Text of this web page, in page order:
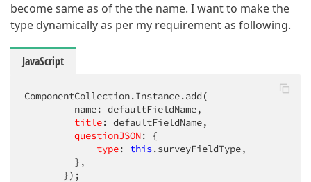
become same as of the the name. I want to make the
type dynamically as per my requirement as following.
JavaScript
ComponentCollection.Instance.add(
         name: defaultFieldName,
title: defaultFieldName,
questionJSON: {
type: this.surveyFieldType,
         },
       });